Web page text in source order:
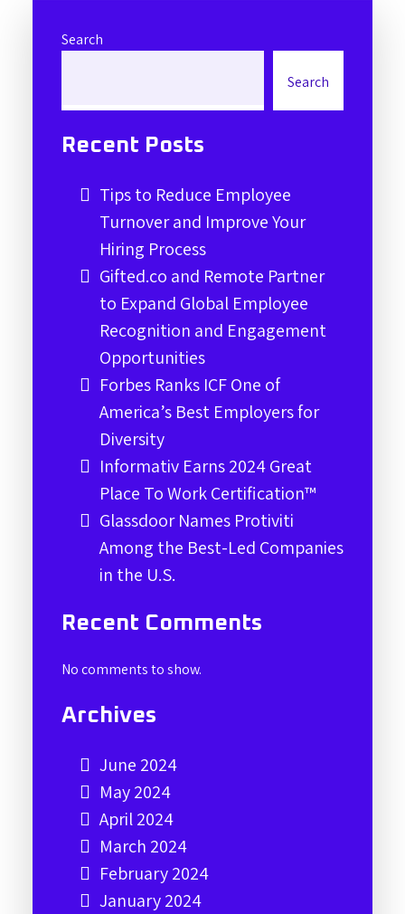
Search
Search
Recent Posts
Tips to Reduce Employee
Turnover and Improve Your
Hiring Process
Gifted.co and Remote Partner
to Expand Global Employee
Recognition and Engagement
Opportunities
Forbes Ranks ICF One of
America’s Best Employers for
Diversity
Informativ Earns 2024 Great
Place To Work Certification™
Glassdoor Names Protiviti
Among the Best-Led Companies
in the U.S.
Recent Comments
No comments to show.
Archives
June 2024
May 2024
April 2024
March 2024
February 2024
January 2024